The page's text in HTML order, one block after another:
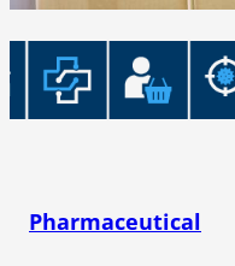
Pharmaceutical